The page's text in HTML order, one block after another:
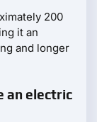
200
it an
and longer
an electric